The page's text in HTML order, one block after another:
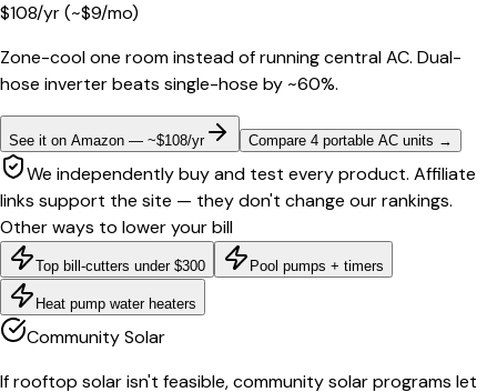
$108/yr(~$9/mo)
Zone-cool one room instead of running central AC. Dual-
hose inverter beats single-hose by ~60%.
See it on Amazon — ~$108/yr Compare 4 portable AC units →
We independently buy and test every product. Affiliate
links support the site — they don't change our rankings.
Other ways to lower your bill
Top bill-cutters under $300 Pool pumps + timers
Heat pump water heaters
Community Solar
If rooftop solar isn't feasible, community solar programs let